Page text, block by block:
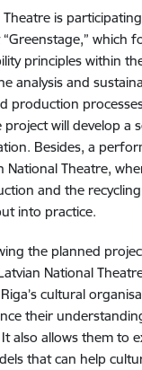
Theatre is
which
principles within
analysis and
production
will develop a
Besides, a
National Theatre,
and the
into practice.
the planned
National
cultural
their
also allows them to
that can help